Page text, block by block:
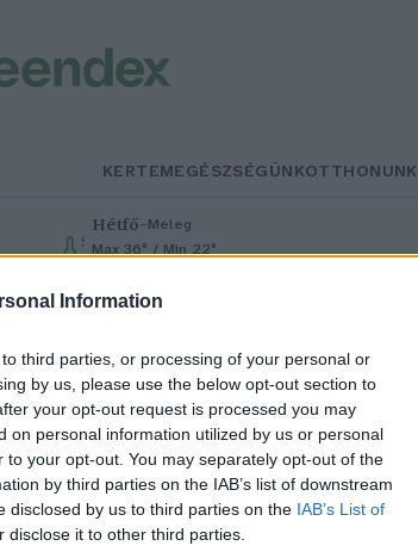
Information
third parties, or processing of your personal or
by us, please use the below opt-out section to
your opt-out request is processed you may
on personal information utilized by us or personal
your opt-out. You may separately opt-out of the
by third parties on the IAB’s list of downstream
disclosed by us to third parties on the IAB’s List of
disclose it to other third parties.
KERTEMEGÉSZSÉGÜNKOTTHONUNK
Hétfő– Meleg
Max 36° / Min 22°